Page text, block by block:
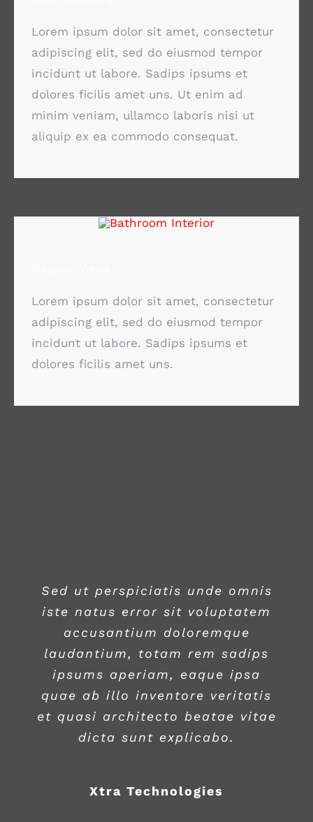
Lorem ipsum dolor sit amet, consectetur
adipiscing elit, sed do eiusmod tempor
incidunt ut labore. Sadips ipsums et
dolores ficilis amet uns. Ut enim ad
minim veniam, ullamco laboris nisi ut
aliquip ex ea commodo consequat.
Lorem ipsum dolor sit amet, consectetur
adipiscing elit, sed do eiusmod tempor
incidunt ut labore. Sadips ipsums et
dolores ficilis amet uns.
Sed ut perspiciatis unde omnis
iste natus error sit voluptatem
accusantium doloremque
laudantium, totam rem sadips
ipsums aperiam, eaque ipsa
quae ab illo inventore veritatis
et quasi architecto beatae vitae
dicta sunt explicabo.
Xtra Technologies